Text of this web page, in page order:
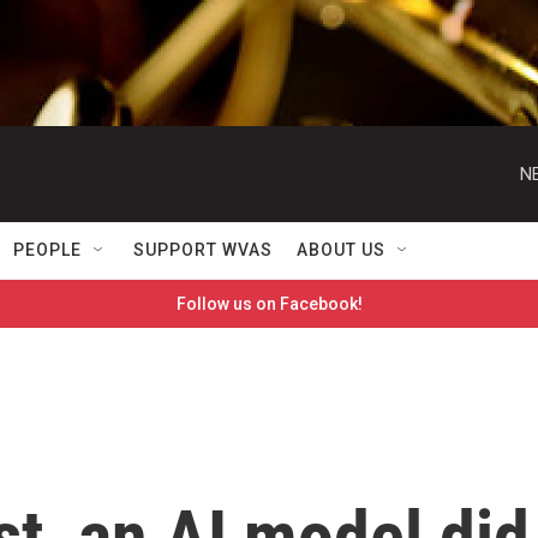
PEOPLE SUPPORT WVAS ABOUT US
Follow us on Facebook!